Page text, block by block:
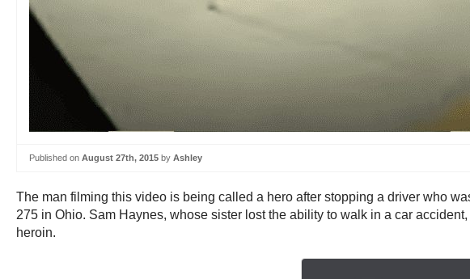
Published on August 27th, 2015 by Ashley
The man filming this video is being called a hero after stopping a driver who
275 in Ohio. Sam Haynes, whose sister lost the ability to walk in a car
heroin.